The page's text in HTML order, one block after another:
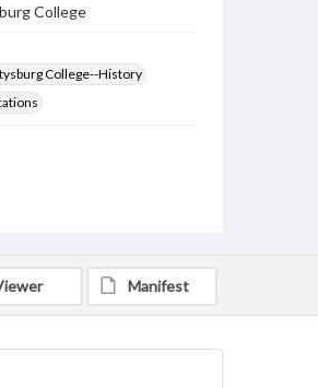
College
College--History
Manifest